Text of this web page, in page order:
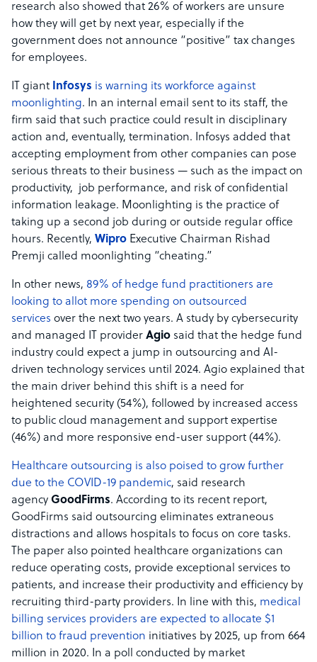
research also showed that 26% of workers are unsure
how they will get by next year, especially if the
government does not announce “positive” tax changes
for employees.
IT giant Infosys is warning its workforce against
moonlighting. In an internal email sent to its staff, the
firm said that such practice could result in disciplinary
action and, eventually, termination. Infosys added that
accepting employment from other companies can pose
serious threats to their business — such as the impact on
productivity, job performance, and risk of confidential
information leakage. Moonlighting is the practice of
taking up a second job during or outside regular office
hours. Recently, Wipro Executive Chairman Rishad
Premji called moonlighting “cheating.”
In other news, 89% of hedge fund practitioners are
looking to allot more spending on outsourced
services over the next two years. A study by cybersecurity
and managed IT provider Agio said that the hedge fund
industry could expect a jump in outsourcing and AI-
driven technology services until 2024. Agio explained that
the main driver behind this shift is a need for
heightened security (54%), followed by increased access
to public cloud management and support expertise
(46%) and more responsive end-user support (44%).
Healthcare outsourcing is also poised to grow further
due to the COVID-19 pandemic, said research
agency GoodFirms. According to its recent report,
GoodFirms said outsourcing eliminates extraneous
distractions and allows hospitals to focus on core tasks.
The paper also pointed healthcare organizations can
reduce operating costs, provide exceptional services to
patients, and increase their productivity and efficiency by
recruiting third-party providers. In line with this, medical
billing services providers are expected to allocate $1
billion to fraud prevention initiatives by 2025, up from 664
million in 2020. In a poll conducted by market